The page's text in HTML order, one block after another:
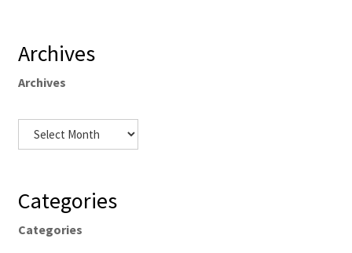
Archives
Archives
Categories
Categories